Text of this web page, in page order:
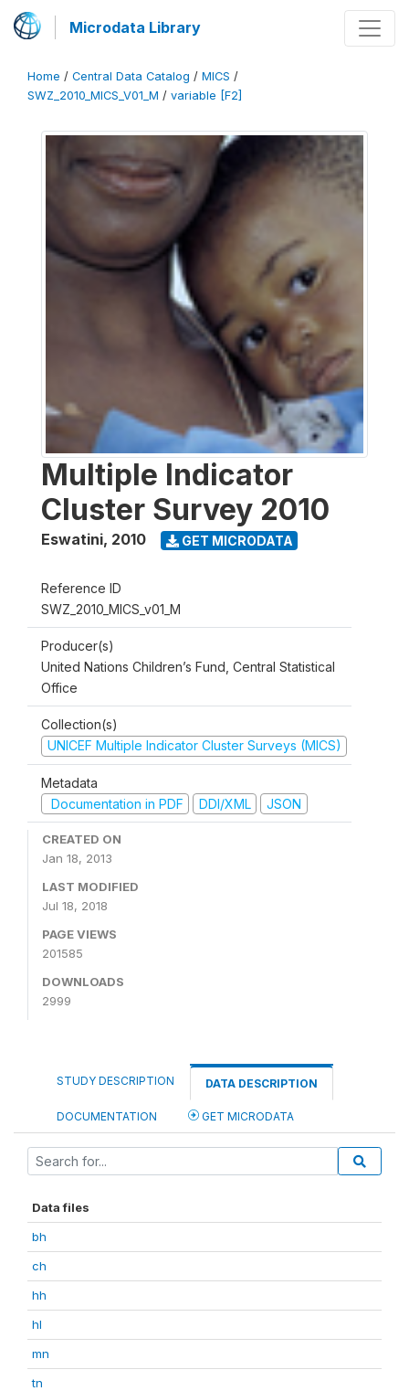
Microdata Library
Home / Central Data Catalog / MICS /
SWZ_2010_MICS_V01_M / variable [F2]
Multiple Indicator
Cluster Survey 2010
Eswatini, 2010 GET MICRODATA
Reference ID
SWZ_2010_MICS_v01_M
Producer(s)
United Nations Children’s Fund, Central Statistical
Office
Collection(s)
UNICEF Multiple Indicator Cluster Surveys (MICS)
Metadata
Documentation in PDF
DDI/XML JSON
CREATED ON
Jan 18, 2013
LAST MODIFIED
Jul 18, 2018
PAGE VIEWS
201585
DOWNLOADS
2999
STUDY DESCRIPTION DATA DESCRIPTION
DOCUMENTATION GET MICRODATA
Data files
bh
ch
hh
hl
mn
tn